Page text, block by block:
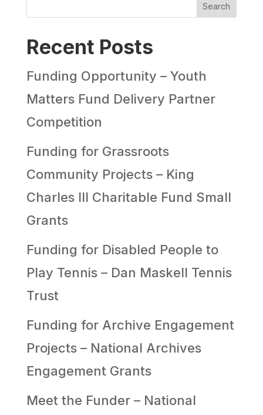
Search
Recent Posts
Funding Opportunity – Youth
Matters Fund Delivery Partner
Competition
Funding for Grassroots
Community Projects – King
Charles III Charitable Fund Small
Grants
Funding for Disabled People to
Play Tennis – Dan Maskell Tennis
Trust
Funding for Archive Engagement
Projects – National Archives
Engagement Grants
Meet the Funder – National